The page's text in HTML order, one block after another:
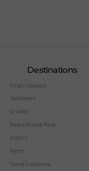
Destinations
Virgin Voyages
Takeovers
Cruises
Desire Riviera Maya
Videos
Merch
Travel Insurance